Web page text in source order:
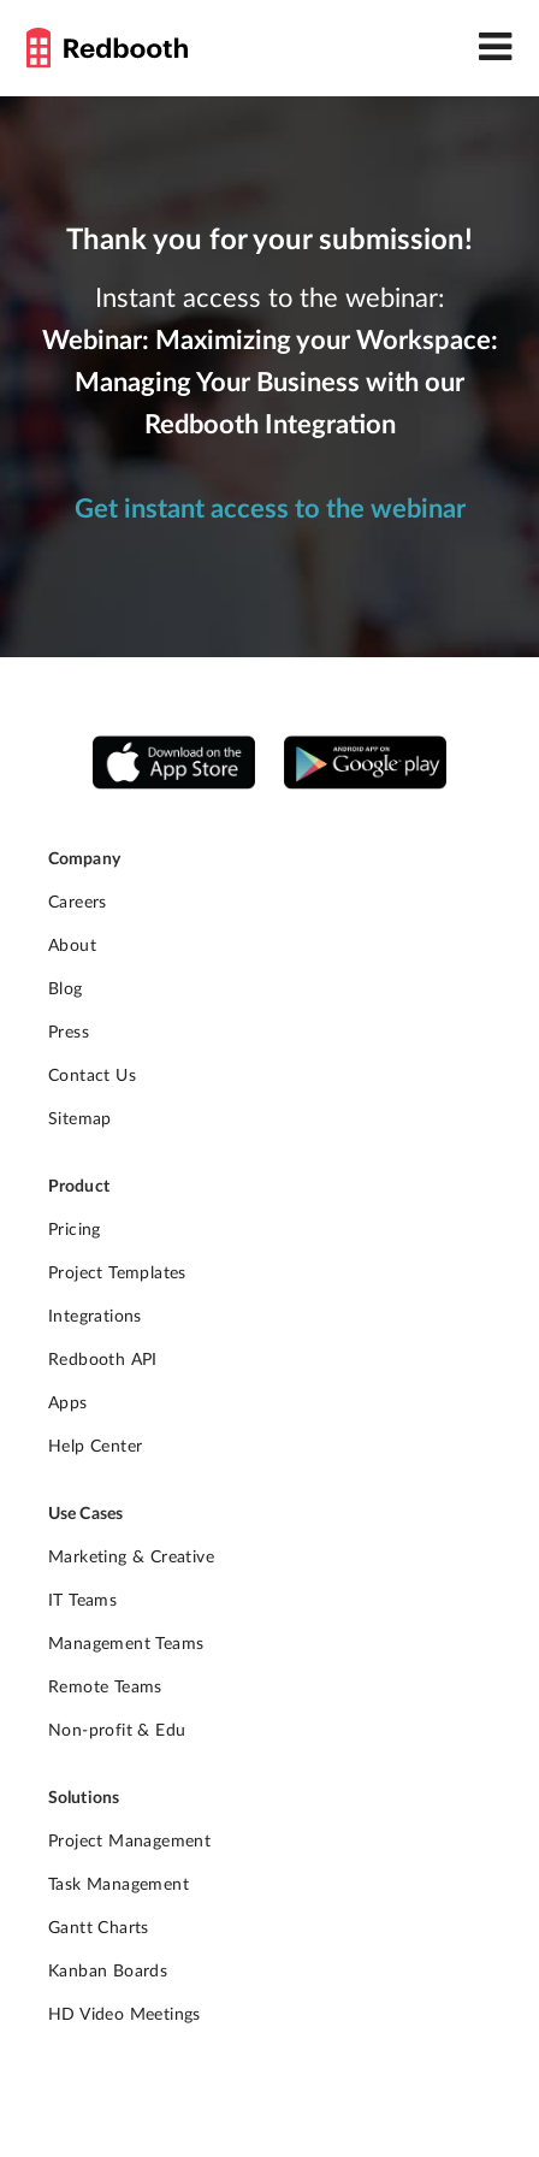
Thank you for your submission!
Instant access to the webinar:
Webinar: Maximizing your Workspace:
Managing Your Business with our
Redbooth Integration
Get instant access to the webinar
Company
Careers
About
Blog
Press
Contact Us
Sitemap
Product
Pricing
Project Templates
Integrations
Redbooth API
Apps
Help Center
Use Cases
Marketing & Creative
IT Teams
Management Teams
Remote Teams
Non-profit & Edu
Solutions
Project Management
Task Management
Gantt Charts
Kanban Boards
HD Video Meetings